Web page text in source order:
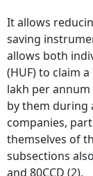
It allows
saving
allows both
(HUF) to claim
lakh per
by them during
companies,
themselves of
subsections also
and 80CCD (2).